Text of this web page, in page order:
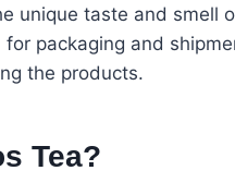
unique taste and smell
packaging and
the products.
Tea?